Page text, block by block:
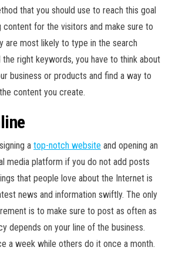
that you should use to reach this goal
for the visitors and make sure to
are most likely to type in the search
right keywords, you have to think about
business or products and find a way to
content you create.
a top-notch website and opening an
media platform if you do not add posts
that people love about the Internet is
news and information swiftly. The only
is to make sure to post as often as
depends on your line of the business.
a week while others do it once a month.